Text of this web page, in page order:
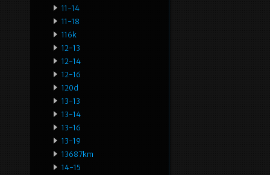
11-14
11-18
116k
12-13
12-14
12-16
120d
13-13
13-14
13-16
13-19
13687km
14-15